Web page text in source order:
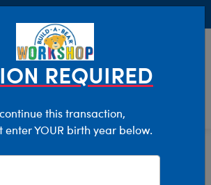
REQUIRED
this transaction,
enter YOUR birth year below.